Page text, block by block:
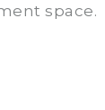
space.